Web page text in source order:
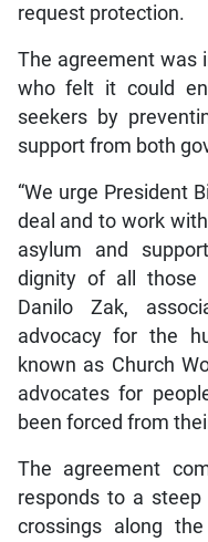
request protection.
The agreement was
who felt it could
seekers by
support from both
“We urge President
deal and to work
asylum and
dignity of all those
Danilo Zak,
advocacy for the
known as Church
advocates for
been forced from
The agreement
responds to a steep
crossings along